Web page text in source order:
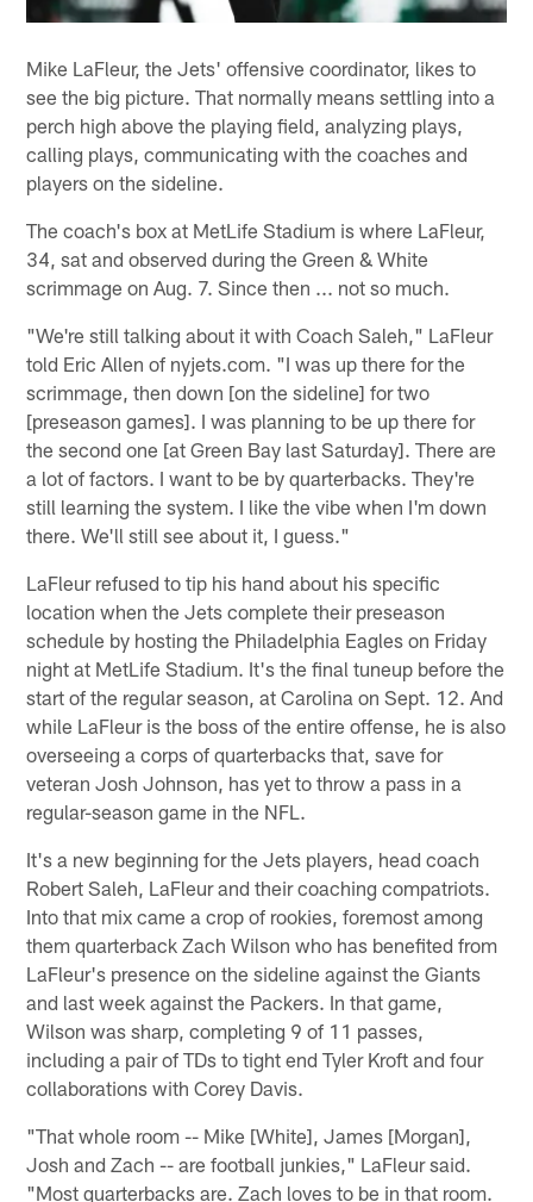
Mike LaFleur, the Jets' offensive coordinator, likes to
see the big picture. That normally means settling into a
perch high above the playing field, analyzing plays,
calling plays, communicating with the coaches and
players on the sideline.
The coach's box at MetLife Stadium is where LaFleur,
34, sat and observed during the Green & White
scrimmage on Aug. 7. Since then ... not so much.
"We're still talking about it with Coach Saleh," LaFleur
told Eric Allen of nyjets.com. "I was up there for the
scrimmage, then down [on the sideline] for two
[preseason games]. I was planning to be up there for
the second one [at Green Bay last Saturday]. There are
a lot of factors. I want to be by quarterbacks. They're
still learning the system. I like the vibe when I'm down
there. We'll still see about it, I guess."
LaFleur refused to tip his hand about his specific
location when the Jets complete their preseason
schedule by hosting the Philadelphia Eagles on Friday
night at MetLife Stadium. It's the final tuneup before the
start of the regular season, at Carolina on Sept. 12. And
while LaFleur is the boss of the entire offense, he is also
overseeing a corps of quarterbacks that, save for
veteran Josh Johnson, has yet to throw a pass in a
regular-season game in the NFL.
It's a new beginning for the Jets players, head coach
Robert Saleh, LaFleur and their coaching compatriots.
Into that mix came a crop of rookies, foremost among
them quarterback Zach Wilson who has benefited from
LaFleur's presence on the sideline against the Giants
and last week against the Packers. In that game,
Wilson was sharp, completing 9 of 11 passes,
including a pair of TDs to tight end Tyler Kroft and four
collaborations with Corey Davis.
"That whole room -- Mike [White], James [Morgan],
Josh and Zach -- are football junkies," LaFleur said.
"Most quarterbacks are. Zach loves to be in that room.